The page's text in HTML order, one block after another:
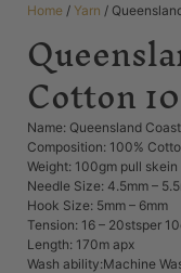
Home / Yarn /
Cotton
Name: Queensland
Composition: 100%
Weight: 100gm pull skein
Needle Size: 4.5mm –
Hook Size: 5mm – 6mm
Tension: 16 – 20stsper
Length: 170m apx
Wash ability:Machine